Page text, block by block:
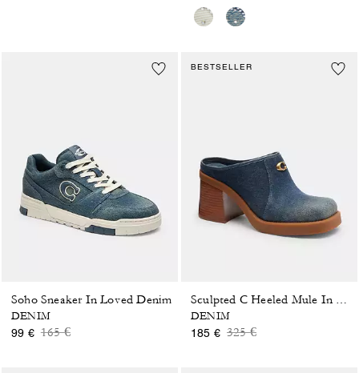
Soho Sneaker In Loved Denim
DENIM
99 € Price reduced from
165 €to
BESTSELLER
DENIM
185 € Price reduced from
325 €to